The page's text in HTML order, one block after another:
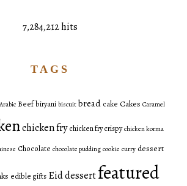
7,284,212 hits
TAGS
Arabic Beefbiryani biscuit bread cake Cakes Caramel
chicken fry chicken fry crispy chicken korma
Chocolate chocolate pudding cookie curry dessert
edible gifts Eid dessertfeatured